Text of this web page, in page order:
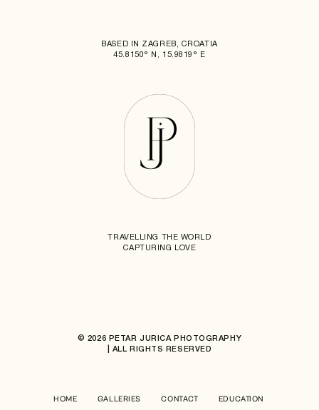
BASED IN ZAGREB, CROATIA
45.8150° N, 15.9819° E
TRAVELLING THE WORLD
CAPTURING LOVE
© 2026 PETAR JURICA PHOTOGRAPHY
| ALL RIGHTS RESERVED
HOME GALLERIES CONTACT EDUCATION